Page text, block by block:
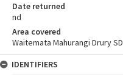
Date returned
nd
Area covered
Waitemata Mahurangi Drury SD
IDENTIFIERS